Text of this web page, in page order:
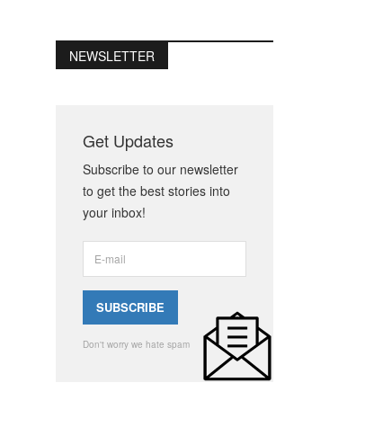
NEWSLETTER
Get Updates
Subscribe to our newsletter
to get the best stories into
your inbox!
Don't worry we hate spam